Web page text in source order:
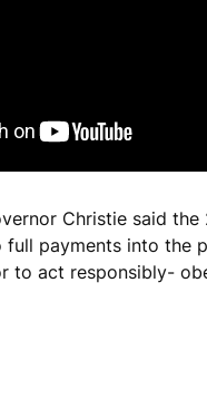
Christie said
full payments into the
to act responsibly-